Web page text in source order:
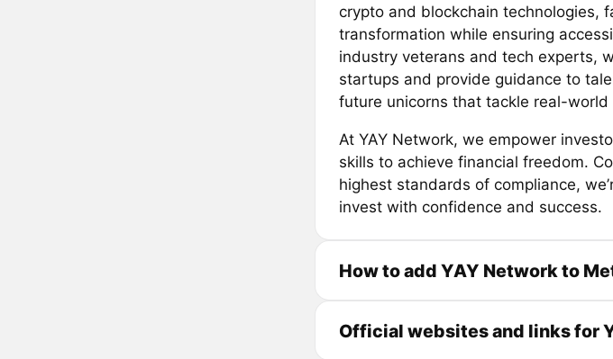
crypto and blockchain technologies,
transformation while ensuring
industry veterans and tech experts,
startups and provide guidance to
future unicorns that tackle real-world
At YAY Network, we empower
skills to achieve financial freedom.
highest standards of compliance,
invest with confidence and success.
How to add YAY Network to
Official websites and links for